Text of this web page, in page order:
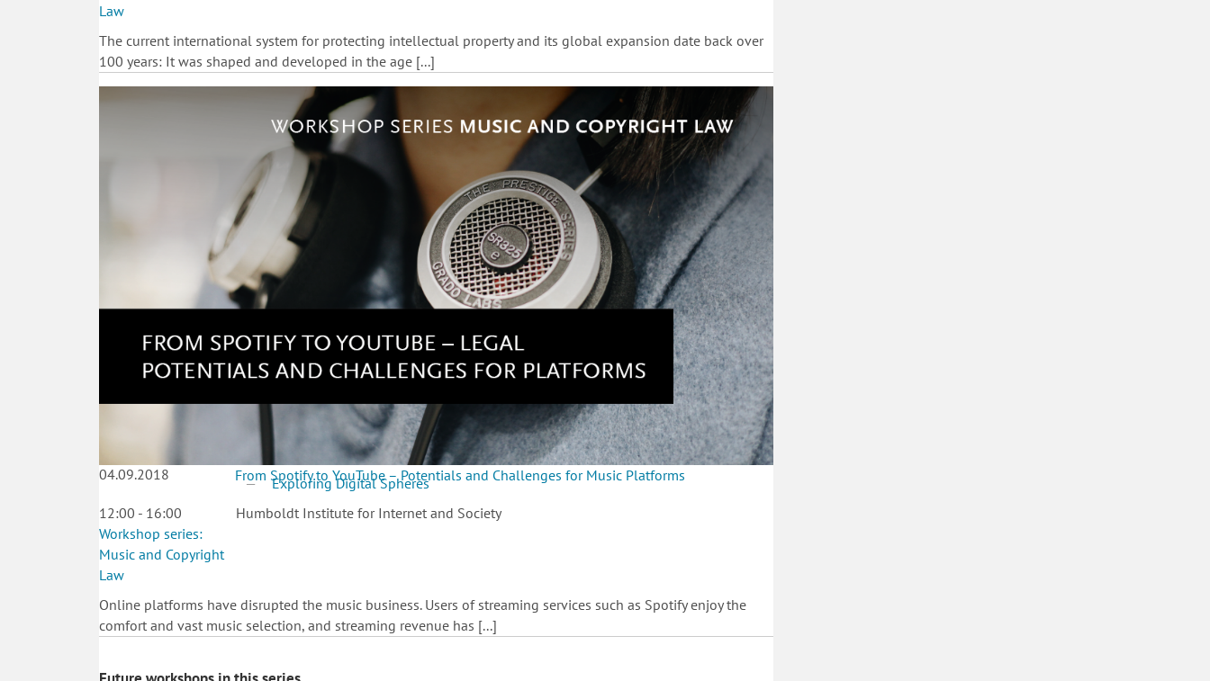
Law
The current international system for protecting intellectual property and its global expansion date back over
100 years: It was shaped and developed in the age [...]
From Spotify to YouTube – Potentials and Challenges for Music Platforms
04.09.2018
12:00 - 16:00 Humboldt Institute for Internet and Society
Exploring Digital Spheres
Workshop series:
Music and Copyright
Law
Online platforms have disrupted the music business. Users of streaming services such as Spotify enjoy the
comfort and vast music selection, and streaming revenue has [...]